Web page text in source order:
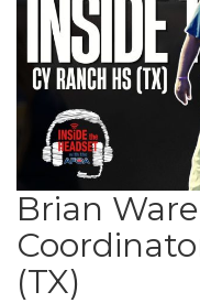
Brian
(TX)